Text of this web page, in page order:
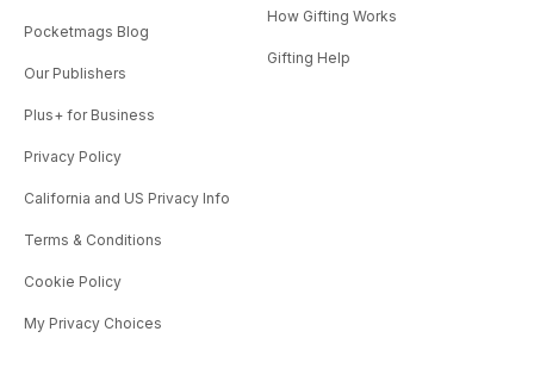
Pocketmags Blog
Our Publishers
Plus+ for Business
Privacy Policy
California and US Privacy Info
Terms & Conditions
Cookie Policy
My Privacy Choices
How Gifting Works
Gifting Help